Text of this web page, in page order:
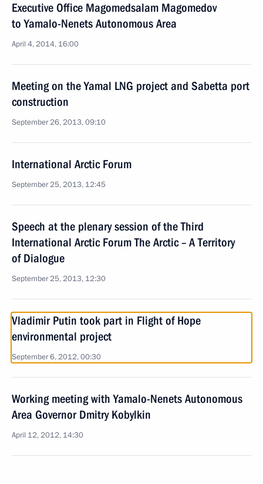
Executive Office Magomedsalam Magomedov
to Yamalo-Nenets Autonomous Area
April 4, 2014, 16:00
Meeting on the Yamal LNG project and Sabetta port
construction
September 26, 2013, 09:10
International Arctic Forum
September 25, 2013, 12:45
Speech at the plenary session of the Third
International Arctic Forum The Arctic – A Territory
of Dialogue
September 25, 2013, 12:30
Vladimir Putin took part in Flight of Hope
environmental project
September 6, 2012, 00:30
Working meeting with Yamalo-Nenets Autonomous
Area Governor Dmitry Kobylkin
April 12, 2012, 14:30